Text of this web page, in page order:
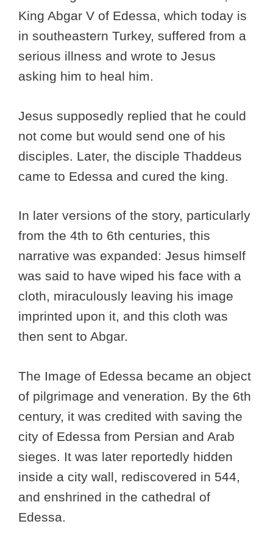
King Abgar V of Edessa, which today is
in southeastern Turkey, suffered from a
serious illness and wrote to Jesus
asking him to heal him.
Jesus supposedly replied that he could
not come but would send one of his
disciples. Later, the disciple Thaddeus
came to Edessa and cured the king.
In later versions of the story, particularly
from the 4th to 6th centuries, this
narrative was expanded: Jesus himself
was said to have wiped his face with a
cloth, miraculously leaving his image
imprinted upon it, and this cloth was
then sent to Abgar.
The Image of Edessa became an object
of pilgrimage and veneration. By the 6th
century, it was credited with saving the
city of Edessa from Persian and Arab
sieges. It was later reportedly hidden
inside a city wall, rediscovered in 544,
and enshrined in the cathedral of
Edessa.